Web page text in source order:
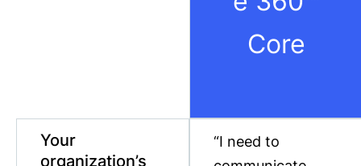
Core
Your
organization’s
“I need to